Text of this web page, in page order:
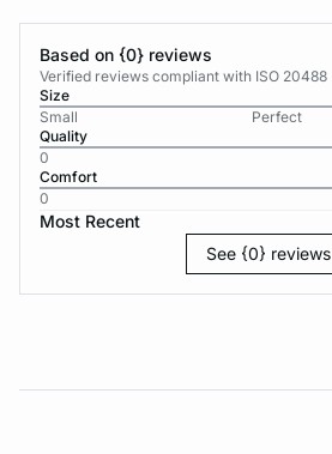
Based on {0} reviews
Verified reviews compliant with ISO 20488
Size
Small
Perfect
Quality
0
Comfort
0
Most Recent
See {0} reviews